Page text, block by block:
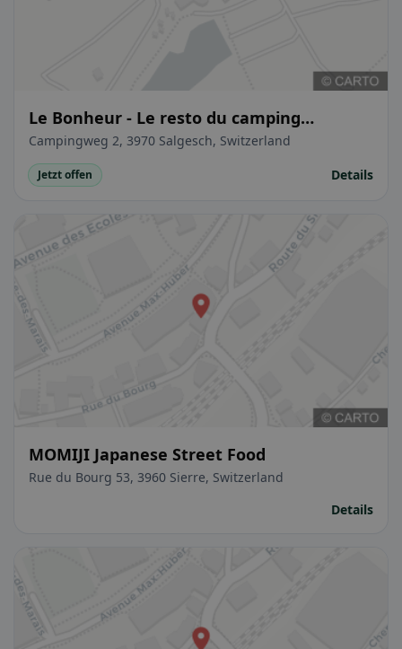
Le Bonheur - Le resto du camping
SwissPlage
Campingweg 2, 3970 Salgesch, Switzerland
Jetzt offen Details
MOMIJI Japanese Street Food
Rue du Bourg 53, 3960 Sierre, Switzerland
Details